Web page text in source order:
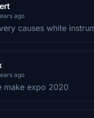
ago
causes white
ago
make expo 2020